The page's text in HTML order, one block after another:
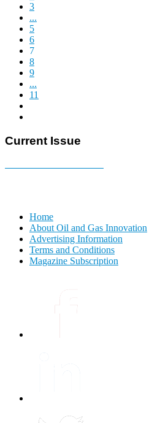
3
...
5
6
7
8
9
...
11
Current Issue
Home
About Oil and Gas Innovation
Advertising Information
Terms and Conditions
Magazine Subscription